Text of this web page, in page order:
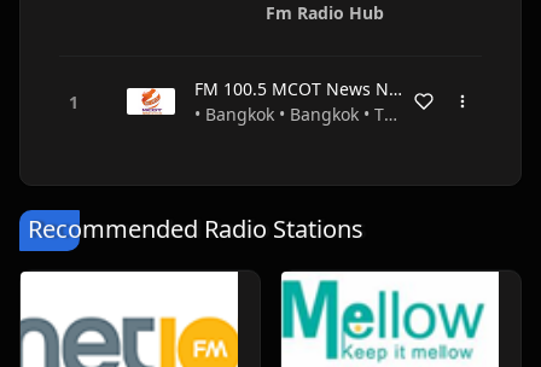
Fm Radio Hub
FM 100.5 MCOT News Network
• Bangkok • Bangkok • Thailand
Recommended Radio Stations